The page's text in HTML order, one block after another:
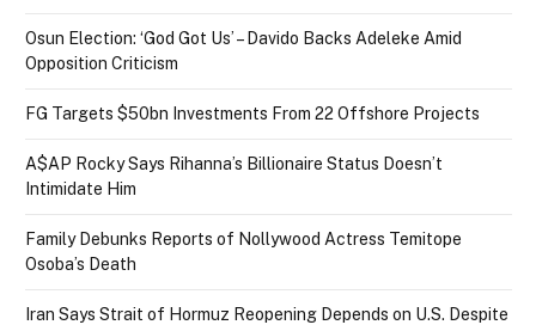
Osun Election: ‘God Got Us’ – Davido Backs Adeleke Amid
Opposition Criticism
FG Targets $50bn Investments From 22 Offshore Projects
A$AP Rocky Says Rihanna’s Billionaire Status Doesn’t
Intimidate Him
Family Debunks Reports of Nollywood Actress Temitope
Osoba’s Death
Iran Says Strait of Hormuz Reopening Depends on U.S. Despite